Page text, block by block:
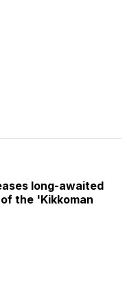
long-awaited
the 'Kikkoman